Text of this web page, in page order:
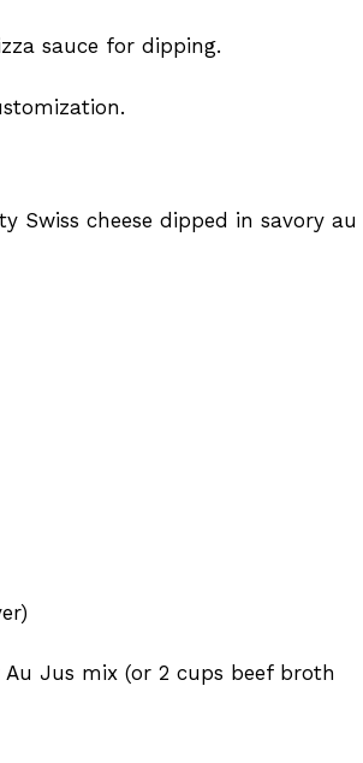
sauce for dipping.
Swiss cheese dipped in savory au
Jus mix (or 2 cups beef broth